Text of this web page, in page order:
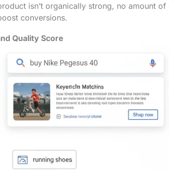
isn’t organically strong, no amount of
conversions.
Quality Score